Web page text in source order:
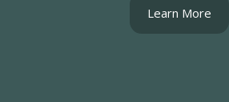
Learn More